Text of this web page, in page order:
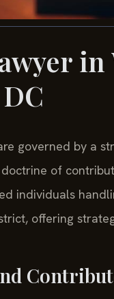
in
governed by a
of
individuals
offering